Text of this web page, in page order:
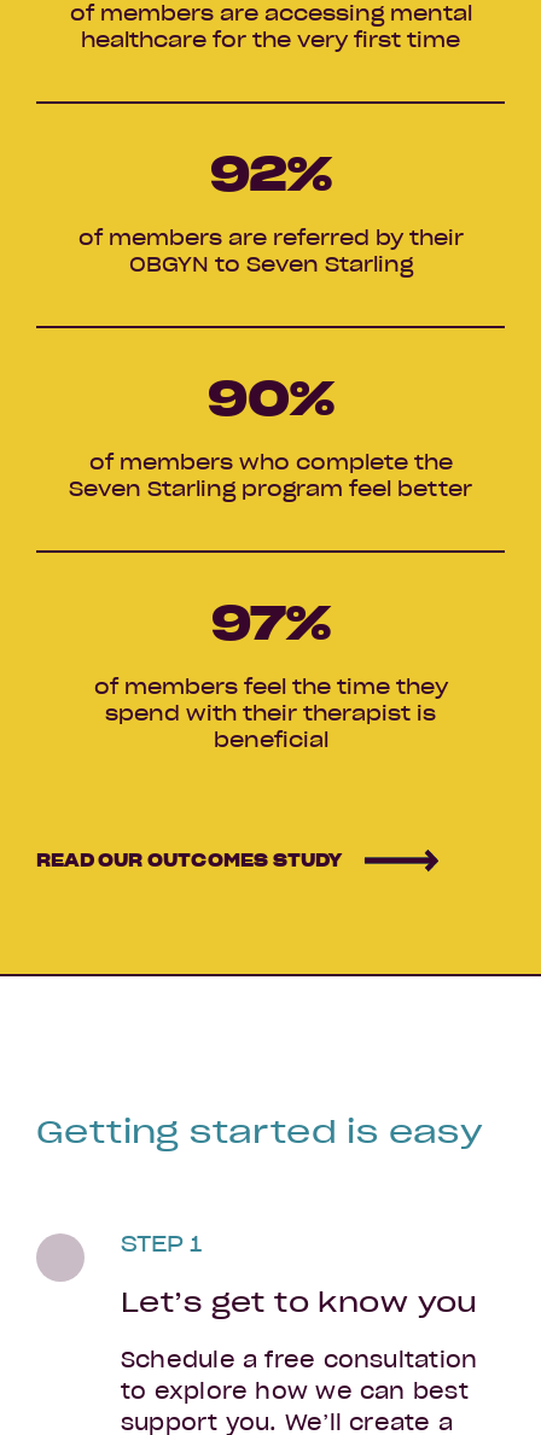
of members are accessing mental
healthcare for the very first time
92%
of members are referred by their
OBGYN to Seven Starling
90%
of members who complete the
Seven Starling program feel better
97%
of members feel the time they
spend with their therapist is
beneficial
READ OUR OUTCOMES STUDY
Getting started is easy
STEP 1
Let’s get to know you
Schedule a free consultation
to explore how we can best
support you. We’ll create a